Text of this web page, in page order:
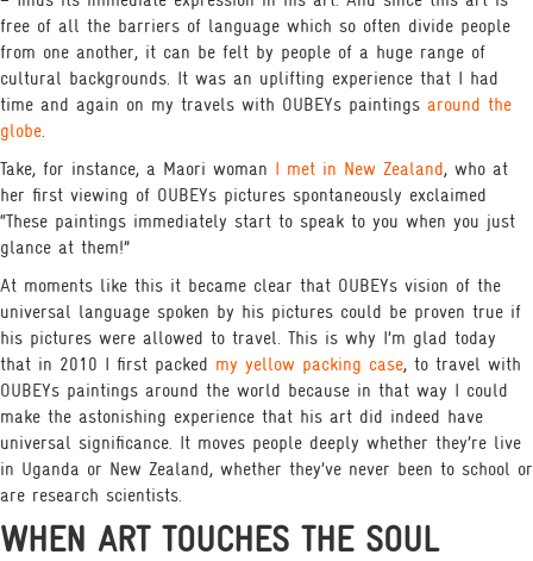
free of all the barriers of language which so often divide people
from one another, it can be felt by people of a huge range of
cultural backgrounds. It was an uplifting experience that I had
time and again on my travels with OUBEYs paintings around the
globe.
Take, for instance, a Maori woman I met in New Zealand, who at
her first viewing of OUBEYs pictures spontaneously exclaimed
“These paintings immediately start to speak to you when you just
glance at them!”
At moments like this it became clear that OUBEYs vision of the
universal language spoken by his pictures could be proven true if
his pictures were allowed to travel. This is why I’m glad today
that in 2010 I first packed my yellow packing case, to travel with
OUBEYs paintings around the world because in that way I could
make the astonishing experience that his art did indeed have
universal significance. It moves people deeply whether they’re live
in Uganda or New Zealand, whether they’ve never been to school or
are research scientists.
WHEN ART TOUCHES THE SOUL